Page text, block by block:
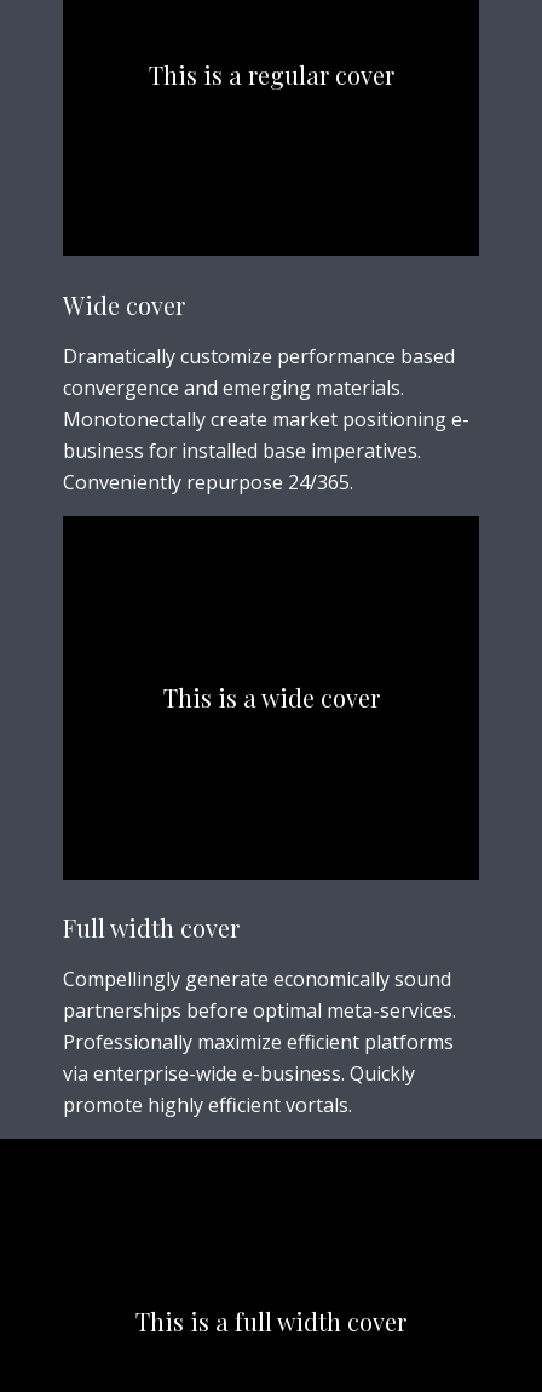
This is a regular cover
Wide cover
Dramatically customize performance based
convergence and emerging materials.
Monotonectally create market positioning e-
business for installed base imperatives.
Conveniently repurpose 24/365.
This is a wide cover
Full width cover
Compellingly generate economically sound
partnerships before optimal meta-services.
Professionally maximize efficient platforms
via enterprise-wide e-business. Quickly
promote highly efficient vortals.
This is a full width cover